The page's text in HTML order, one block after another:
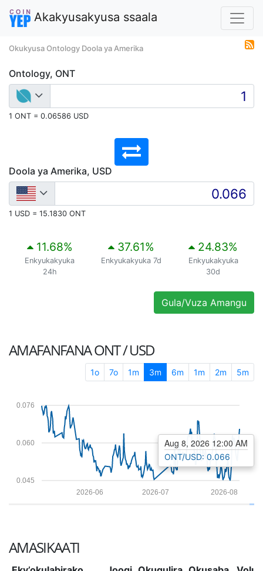
Akakyusakyusa ssaala
Okukyusa Ontology Doola ya Amerika
Ontology, ONT
1 ONT = 0.06586 USD
Doola ya Amerika, USD
1 USD = 15.1830 ONT
11.68%
Enkyukakyuka
24h
37.61%
Enkyukakyuka 7d
24.83%
Enkyukakyuka
30d
Gula/Vuza Amangu
AMAFANFANAONT / USD
1o 7o 1m 3m 6m 1m 2m 5m
0.045
0.060
0.076
2026-08
2026-07
2026-06
Aug 8, 2026 12:00 AM
ONT/USD: 0.066
AMASIKAATI